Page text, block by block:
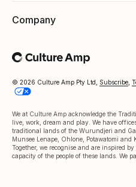
Company
© 2026 Culture Amp Pty Ltd, Subscribe
We at Culture Amp acknowledge the
live, work, dream and play. We have
traditional lands of the Wurundjeri and
Munsee Lenape, Ohlone, Potawatomi and
Together, we recognise and are inspired
capacity of the people of these lands. We